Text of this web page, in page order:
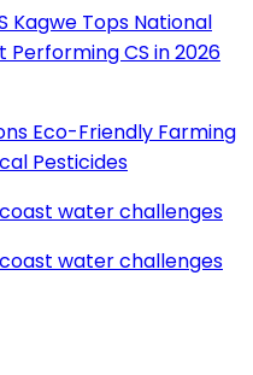
Kagwe Tops National
Performing CS in 2026
Eco-Friendly Farming
Pesticides
water challenges
water challenges